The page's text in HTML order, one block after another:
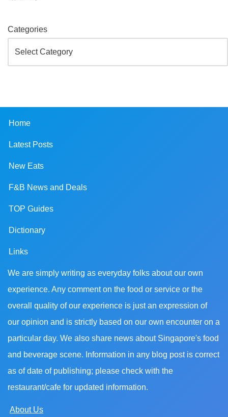
Categories
Home
Latest Posts
New Eats
F&B News and Deals
TOP Guides
Dictionary
Links
We are simply writing as everyday folks about our own
experience. Any comment on the food or service or the
overall quality of our experience is just an expression of
our opinion and is strictly based on our own encounter on a
particular day. We also share news about Singapore's food
and beverage scene. Information in any blog post is correct
as of date of publishing; please check with the
restaurant/cafe for updated information.
About Us